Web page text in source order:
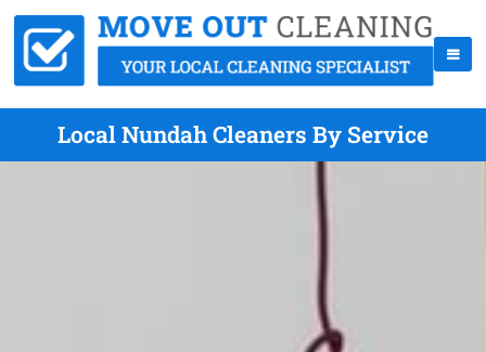
Local Nundah Cleaners By Service